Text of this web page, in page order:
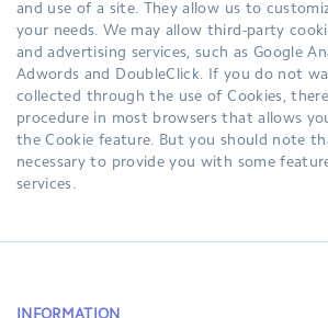
and use of a site. They allow us to
your needs. We may allow third-party
and advertising services, such as Google
Adwords and DoubleClick. If you do not
collected through the use of Cookies,
procedure in most browsers that allows
the Cookie feature. But you should note
necessary to provide you with some
services.